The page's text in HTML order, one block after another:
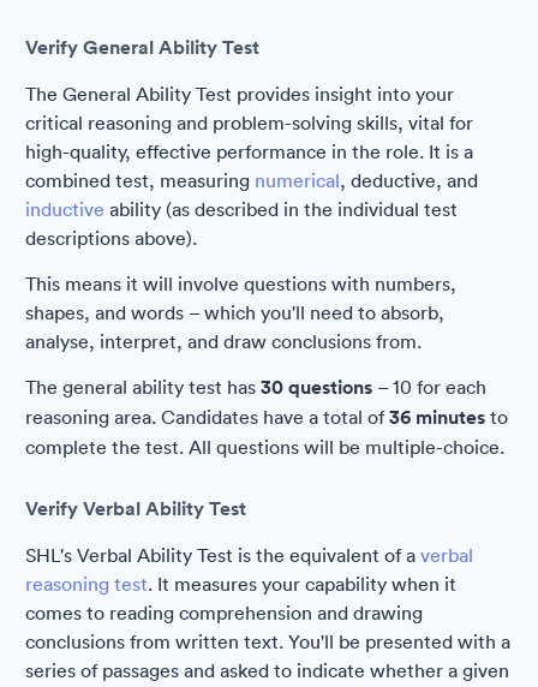
Verify General Ability Test
The General Ability Test provides insight into your
critical reasoning and problem-solving skills, vital for
high-quality, effective performance in the role. It is a
combined test, measuring numerical, deductive, and
inductive ability (as described in the individual test
descriptions above).
This means it will involve questions with numbers,
shapes, and words – which you'll need to absorb,
analyse, interpret, and draw conclusions from.
The general ability test has 30 questions – 10 for each
reasoning area. Candidates have a total of36 minutes to
complete the test. All questions will be multiple-choice.
Verify Verbal Ability Test
SHL's Verbal Ability Test is the equivalent of a verbal
reasoning test. It measures your capability when it
comes to reading comprehension and drawing
conclusions from written text. You'll be presented with a
series of passages and asked to indicate whether a given